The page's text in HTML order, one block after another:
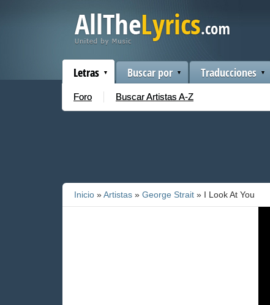
Letras
Foro Buscar Artistas A-Z
Buscar por Traducciones
Inicio »Artistas » George Strait » I Look At You